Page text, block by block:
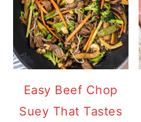
Easy Beef Chop
Suey That Tastes